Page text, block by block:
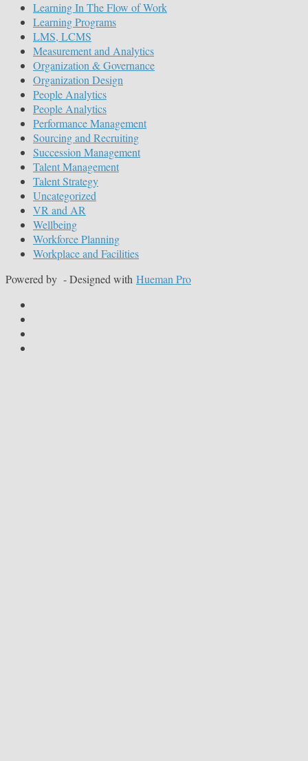
Learning In The Flow of Work
Learning Programs
LMS, LCMS
Measurement and Analytics
Organization & Governance
Organization Design
People Analytics
People Analytics
Performance Management
Sourcing and Recruiting
Succession Management
Talent Management
Talent Strategy
Uncategorized
VR and AR
Wellbeing
Workforce Planning
Workplace and Facilities
Powered by - Designed with Hueman Pro